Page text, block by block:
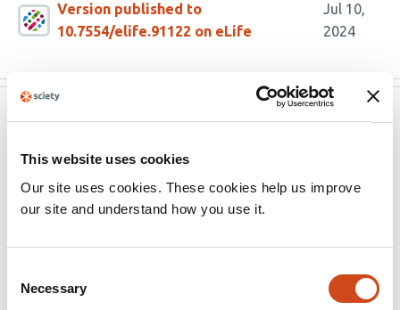
This website uses cookies
Our site uses cookies. These cookies help us improve
our site and understand how you use it.
Selection
Necessary
Version published to
10.7554/elife.91122 on eLife
Jul 10,
2024
eLife assessment
This manuscript probes the ways in which a protein tag
a covalently-attached substrate protein. Such findings
particularly in understanding how these influences